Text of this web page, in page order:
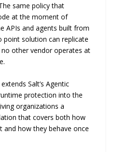
same policy that
at the moment of
APIs and agents built from
solution can replicate
other vendor operates at
Salt’s Agentic
protection into the
organizations a
that covers both how
and how they behave once